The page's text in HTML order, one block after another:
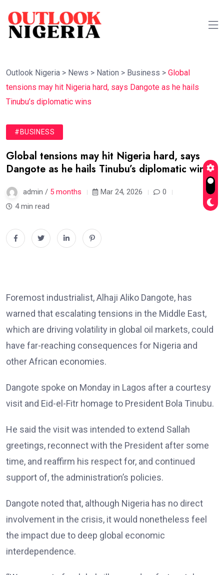
Outlook Nigeria > News > Nation > Business > Global
tensions may hit Nigeria hard, says Dangote as he hails
Tinubu’s diplomatic wins
#BUSINESS
Global tensions may hit Nigeria hard, says
Dangote as he hails Tinubu’s diplomatic wins
admin / 5 months Mar 24, 2026
0
4 min read
Foremost industrialist, Alhaji Aliko Dangote, has
warned that escalating tensions in the Middle East,
which are driving volatility in global oil markets, could
have far-reaching consequences for Nigeria and
other African economies.
Dangote spoke on Monday in Lagos after a courtesy
visit and Eid-el-Fitr homage to President Bola Tinubu.
He said the visit was intended to extend Sallah
greetings, reconnect with the President after some
time, and reaffirm his respect for, and continued
support of, the administration’s policies.
Dangote noted that, although Nigeria has no direct
involvement in the crisis, it would nonetheless feel
the impact due to deep global economic
interdependence.